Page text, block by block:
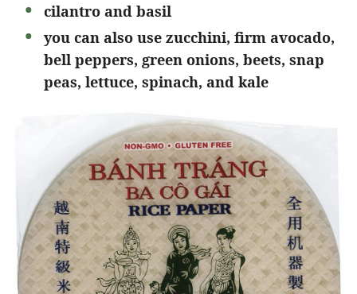
cilantro and basil
you can also use zucchini, firm avocado,
bell peppers, green onions, beets, snap
peas, lettuce, spinach, and kale